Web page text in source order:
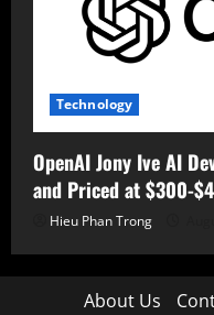
Technology
OpenAI Jony Ive AI
and Priced at $300-
Hieu Phan Trong
About Us